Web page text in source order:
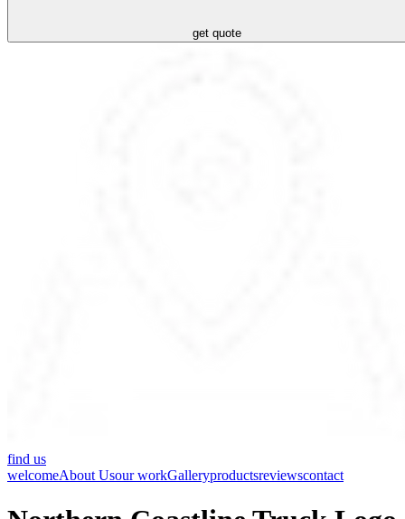
get quote
find us
welcomeAbout Usour workGalleryproductsreviewscontact